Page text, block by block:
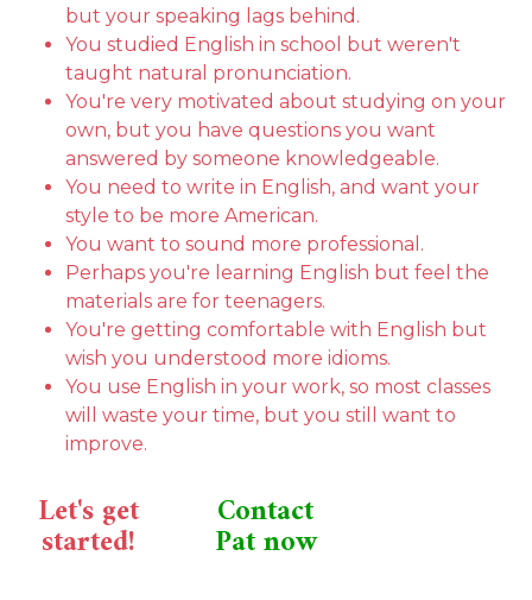
but your speaking lags behind.
You studied English in school but weren't
taught natural pronunciation.
You're very motivated about studying on your
own, but you have questions you want
answered by someone knowledgeable.
You need to write in English, and want your
style to be more American.
You want to sound more professional.
Perhaps you're learning English but feel the
materials are for teenagers.
You're getting comfortable with English but
wish you understood more idioms.
You use English in your work, so most classes
will waste your time, but you still want to
improve.
Let's get
started!
Contact
Pat now